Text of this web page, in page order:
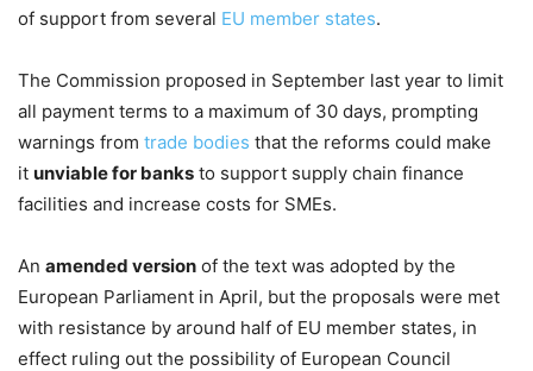
of support from several EU member states.
The Commission proposed in September last year to limit
all payment terms to a maximum of 30 days, prompting
warnings from trade bodies that the reforms could make
it unviable for banks to support supply chain finance
facilities and increase costs for SMEs.
An amended version of the text was adopted by the
European Parliament in April, but the proposals were met
with resistance by around half of EU member states, in
effect ruling out the possibility of European Council